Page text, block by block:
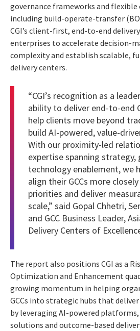
governance frameworks and
including build-operate-transfer
CGI’s client-first, end-to-end
enterprises to accelerate decision-
complexity and establish scalable,
delivery centers.
“CGI’s recognition as a
ability to deliver end-to-end
help clients move beyond
build AI-powered, value-
With our proximity-led
expertise spanning strategy,
technology enablement, we
align their GCCs more
priorities and deliver
scale,” said Gopal Chhetri,
and GCC Business Leader,
Delivery Centers of
The report also positions CGI as a
Optimization and Enhancement
growing momentum in helping
GCCs into strategic hubs that
by leveraging AI-powered
solutions and outcome-based